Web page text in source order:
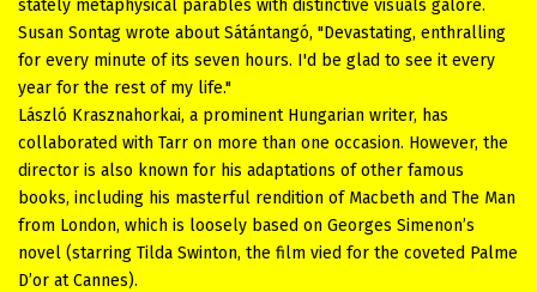
stately metaphysical parables with distinctive visuals galore.
Susan Sontag wrote about Sátántangó, "Devastating, enthralling
for every minute of its seven hours. I'd be glad to see it every
year for the rest of my life."
László Krasznahorkai, a prominent Hungarian writer, has
collaborated with Tarr on more than one occasion. However, the
director is also known for his adaptations of other famous
books, including his masterful rendition of Macbeth and The Man
from London, which is loosely based on Georges Simenon’s
novel (starring Tilda Swinton, the film vied for the coveted Palme
D’or at Cannes).